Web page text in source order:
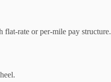
flat-rate or per-mile pay structure.